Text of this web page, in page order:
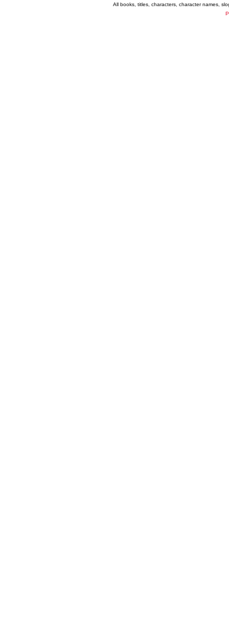
All books, titles, characters, character names,